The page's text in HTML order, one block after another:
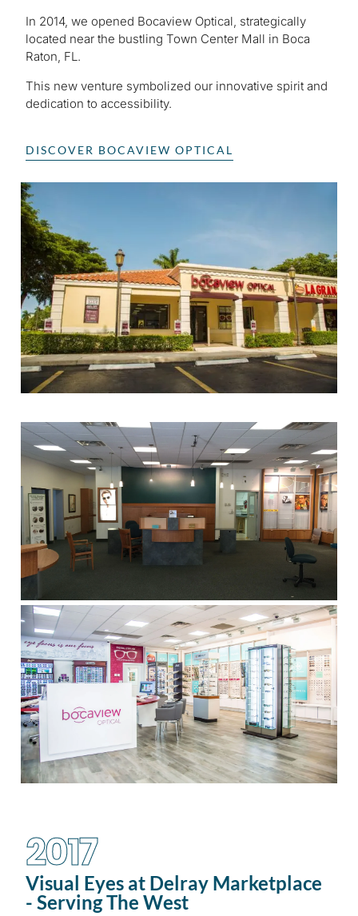
In 2014, we opened Bocaview Optical, strategically
located near the bustling Town Center Mall in Boca
Raton, FL.
This new venture symbolized our innovative spirit and
dedication to accessibility.
DISCOVER BOCAVIEW OPTICAL
2017
Visual Eyes at Delray Marketplace
- Serving The West